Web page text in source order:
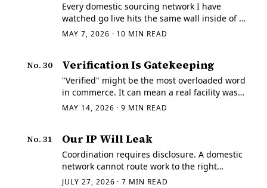
Every domestic sourcing network I have
watched go live hits the same wall inside of a
week. The RFQs are real. The quote behavior
MAY 7, 2026 · 10 MIN READ
No. 30 Verification Is Gatekeeping
"Verified" might be the most overloaded word
in commerce. It can mean a real facility was
checked.
MAY 14, 2026 ·9 MIN READ
No. 31 Our IP Will Leak
Coordination requires disclosure. A domestic
network cannot route work to the right
supplier unless the work can be described,
JULY 27, 2026 ·7 MIN READ